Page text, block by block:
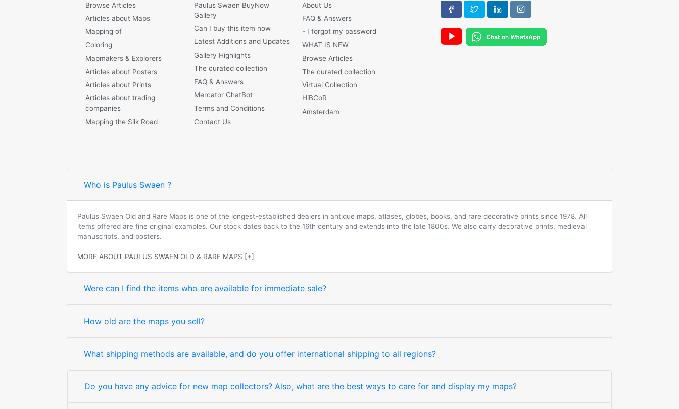
Browse Articles
Articles about Maps
Mapping of
Coloring
Mapmakers & Explorers
Articles about Posters
Articles about Prints
Articles about trading
companies
Mapping the Silk Road
Paulus Swaen BuyNow
Gallery
Can I buy this item now
Latest Additions and Updates
Gallery Highlights
The curated collection
FAQ & Answers
Mercator ChatBot
Terms and Conditions
Contact Us
About Us
FAQ & Answers
- I forgot my password
WHAT IS NEW
Browse Articles
The curated collection
Virtual Collection
HiBCoR
Amsterdam
Who is Paulus Swaen ?
Paulus Swaen Old and Rare Maps is one of the longest-established dealers in antique maps, atlases, globes, books, and rare decorative prints since 1978. All
items offered are fine original examples. Our stock dates back to the 16th century and extends into the late 1800s. We also carry decorative prints, medieval
manuscripts, and posters.
MORE ABOUT PAULUS SWAEN OLD & RARE MAPS [+]
Were can I find the items who are available for immediate sale?
How old are the maps you sell?
What shipping methods are available, and do you offer international shipping to all regions?
Do you have any advice for new map collectors? Also, what are the best ways to care for and display my maps?